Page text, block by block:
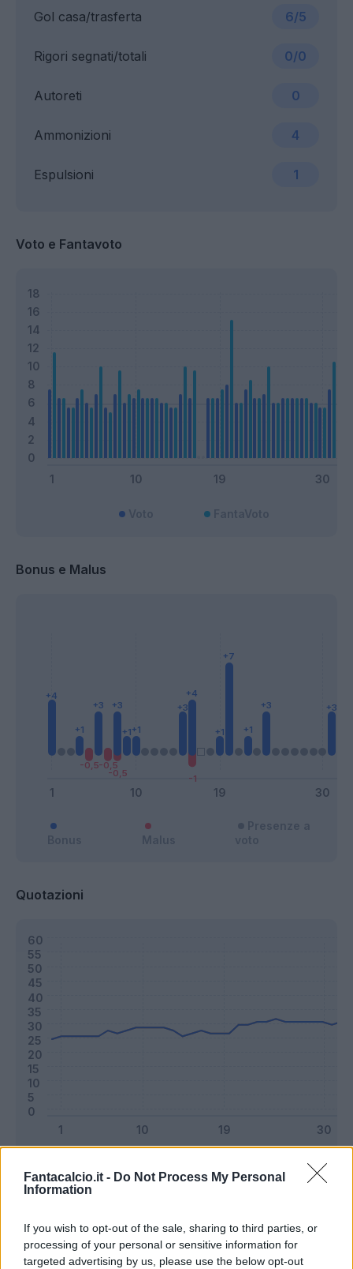
Fantacalcio.it - Do Not Process My Personal
Information
If you wish to opt-out of the sale, sharing to third parties, or
processing of your personal or sensitive information for
targeted advertising by us, please use the below opt-out
Gol casa/trasferta 6/5
Ammonizioni 4
Rigori segnati/totali 0/0
Espulsioni 1
Autoreti 0
Voto e Fantavoto
Bonus e Malus
Quotazioni
Riepilogo stagione
Titolare 36 - 94